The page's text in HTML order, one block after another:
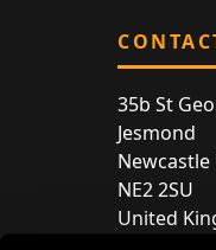
35b St
Jesmond
NE2 2SU
United